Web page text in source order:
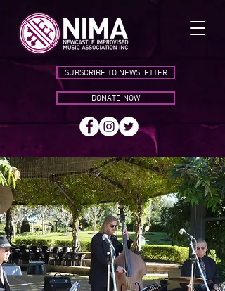
SUBSCRIBE TO NEWSLETTER
DONATE NOW